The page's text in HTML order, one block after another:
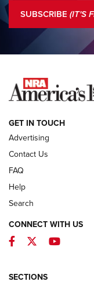
COLUMNS
NEWS
First Look:
ALPS MOUNTAINEERING
SUBSCRIBE (IT'S
GET IN TOUCH
Advertising
Contact Us
FAQ
Help
Search
CONNECT WITH US
Facebook
TwitterYouTube
SECTIONS